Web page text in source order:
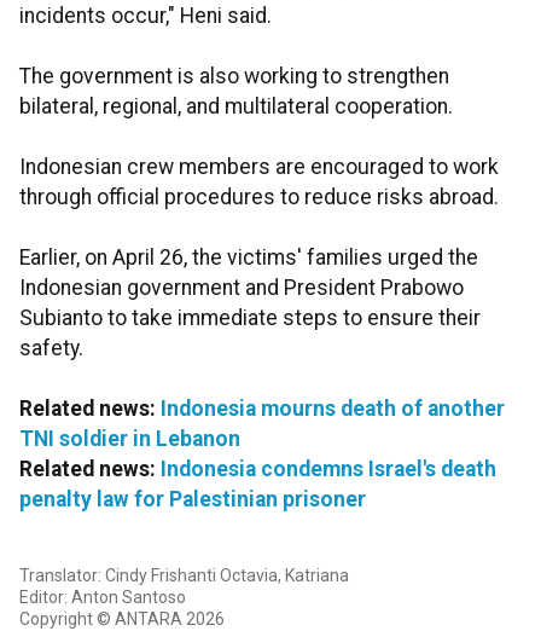
incidents occur," Heni said.
The government is also working to strengthen
bilateral, regional, and multilateral cooperation.
Indonesian crew members are encouraged to work
through official procedures to reduce risks abroad.
Earlier, on April 26, the victims' families urged the
Indonesian government and President Prabowo
Subianto to take immediate steps to ensure their
safety.
Related news: Indonesia mourns death of another
TNI soldier in Lebanon
Related news: Indonesia condemns Israel's death
penalty law for Palestinian prisoner
Translator: Cindy Frishanti Octavia, Katriana
Editor: Anton Santoso
Copyright © ANTARA 2026